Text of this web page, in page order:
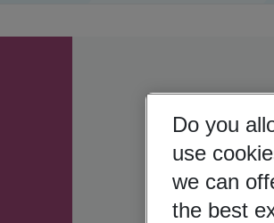
Do you
use
we can
the best